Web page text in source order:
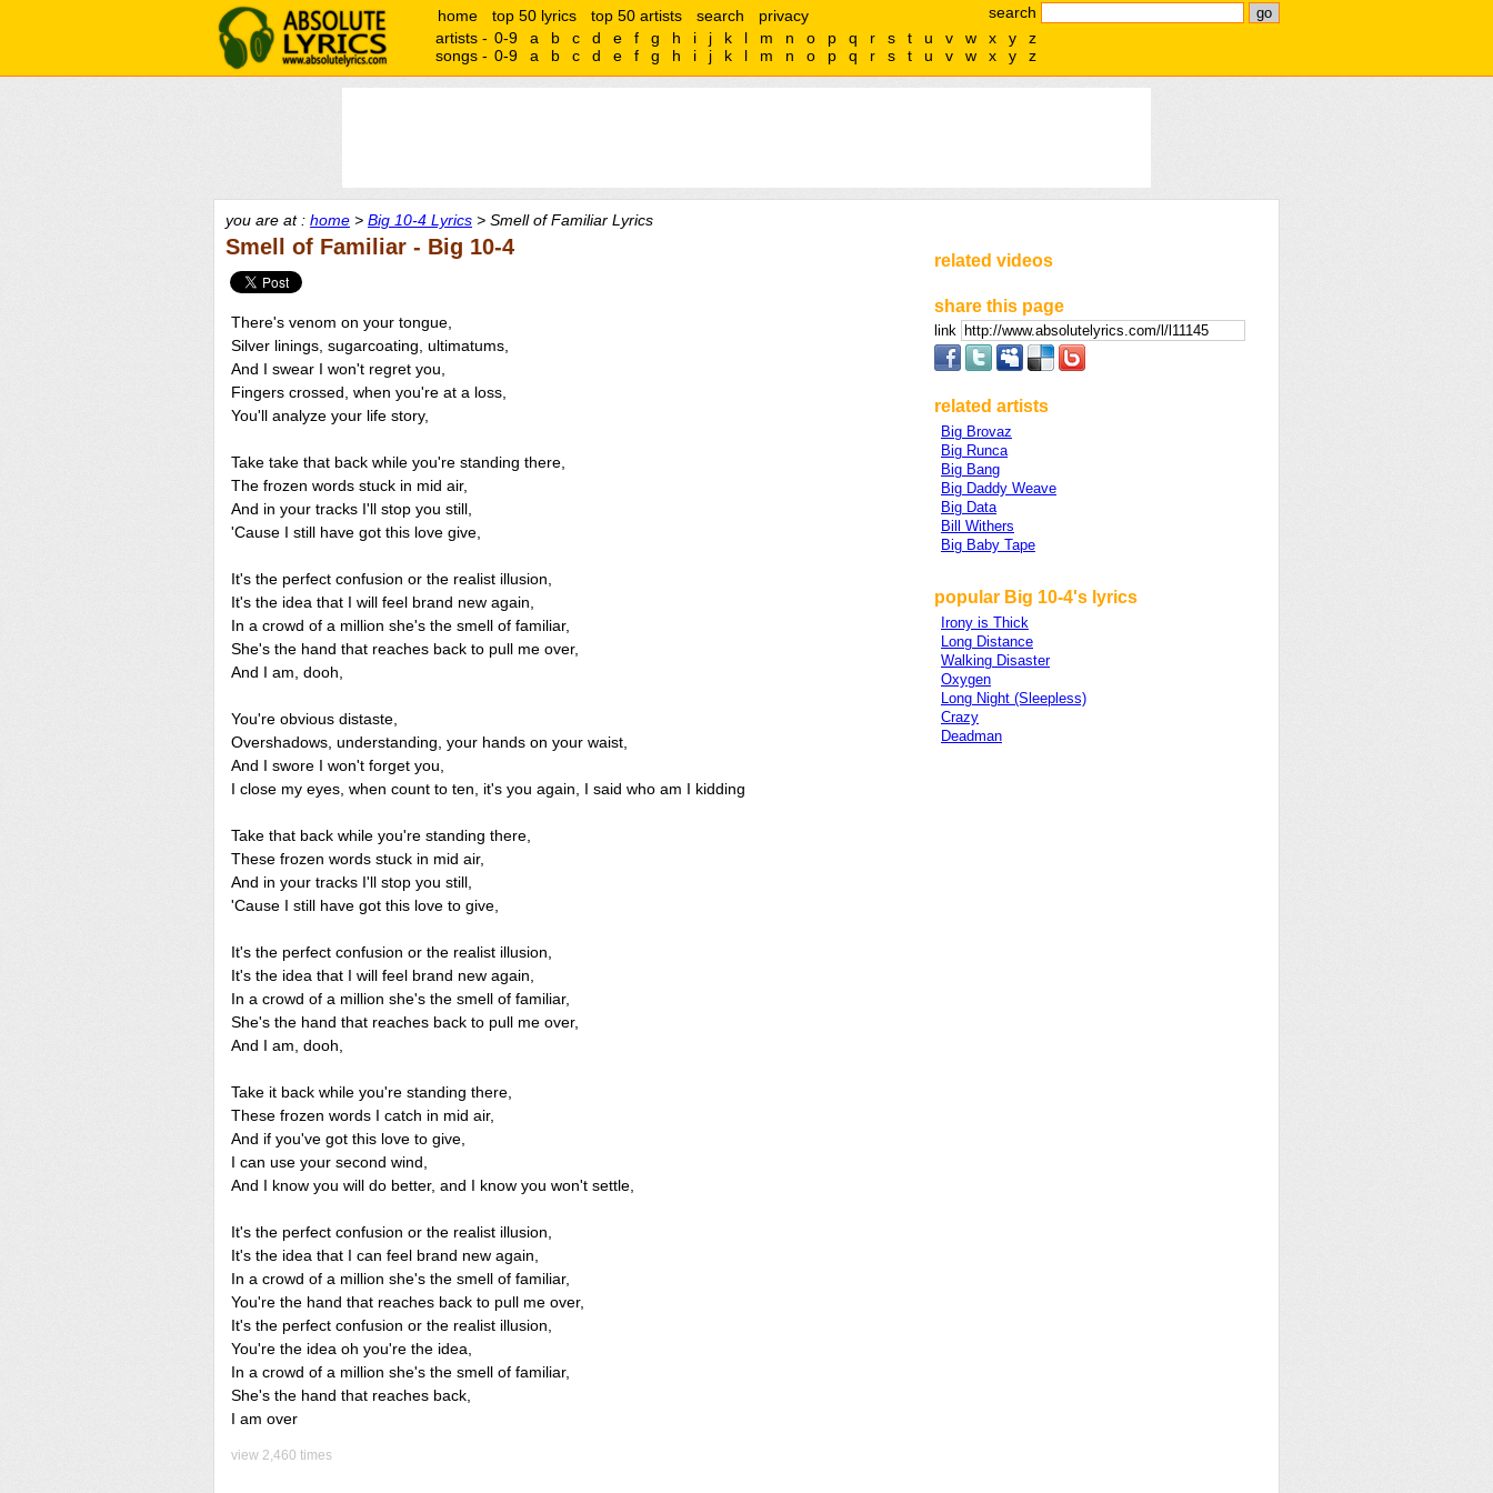
search
home top 50 lyrics top 50 artists search
privacy
artists - 0-9 a b c d e f g h i j k l m n o p q r s t u v w x y
z
songs - 0-9 a b c d e f g h i j k l m n o p q r s t u v w x y z
you are at : home > Big 10-4 Lyrics > Smell of Familiar Lyrics
Smell of Familiar - Big 10-4
There's venom on your tongue,
Silver linings, sugarcoating, ultimatums,
And I swear I won't regret you,
Fingers crossed, when you're at a loss,
You'll analyze your life story,
Take take that back while you're standing there,
The frozen words stuck in mid air,
And in your tracks I'll stop you still,
'Cause I still have got this love give,
It's the perfect confusion or the realist illusion,
It's the idea that I will feel brand new again,
In a crowd of a million she's the smell of familiar,
She's the hand that reaches back to pull me over,
And I am, dooh,
You're obvious distaste,
Overshadows, understanding, your hands on your waist,
And I swore I won't forget you,
I close my eyes, when count to ten, it's you again, I said who am I kidding
Take that back while you're standing there,
These frozen words stuck in mid air,
And in your tracks I'll stop you still,
'Cause I still have got this love to give,
It's the perfect confusion or the realist illusion,
It's the idea that I will feel brand new again,
In a crowd of a million she's the smell of familiar,
She's the hand that reaches back to pull me over,
And I am, dooh,
Take it back while you're standing there,
These frozen words I catch in mid air,
And if you've got this love to give,
I can use your second wind,
And I know you will do better, and I know you won't settle,
It's the perfect confusion or the realist illusion,
It's the idea that I can feel brand new again,
In a crowd of a million she's the smell of familiar,
You're the hand that reaches back to pull me over,
It's the perfect confusion or the realist illusion,
You're the idea oh you're the idea,
In a crowd of a million she's the smell of familiar,
She's the hand that reaches back,
I am over
view 2,460 times
related videos
share this page
link
related artists
Big Brovaz
Big Runca
Big Bang
Big Daddy Weave
Big Data
Bill Withers
Big Baby Tape
popular Big 10-4's lyrics
Irony is Thick
Long Distance
Walking Disaster
Oxygen
Long Night (Sleepless)
Crazy
Deadman